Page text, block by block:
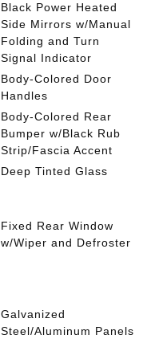
Black Power Heated
Side Mirrors w/Manual
Folding and Turn
Signal Indicator
Body-Colored Door
Handles
Body-Colored Rear
Bumper w/Black Rub
Strip/Fascia Accent
Deep Tinted Glass
Fixed Rear Window
w/Wiper and Defroster
Galvanized
Steel/Aluminum Panels